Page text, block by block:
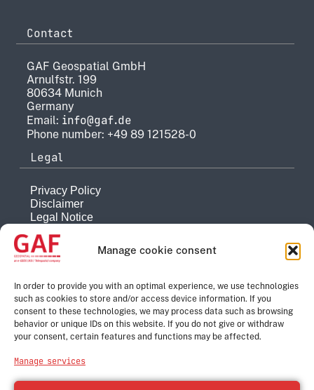
Manage cookie consent
In order to provide you with an optimal experience, we use technologies
such as cookies to store and/or access device information. If you
consent to these technologies, we may process data such as browsing
behavior or unique IDs on this website. If you do not give or withdraw
your consent, certain features and functions may be affected.
Manage services
Contact
GAF Geospatial GmbH
Arnulfstr. 199
80634 Munich
Germany
Email: info@gaf.de
Phone number: +49 89 121528-0
Legal
Privacy Policy
Disclaimer
Legal Notice
Company
About
History
Quality Management
Contact
e-GEOS